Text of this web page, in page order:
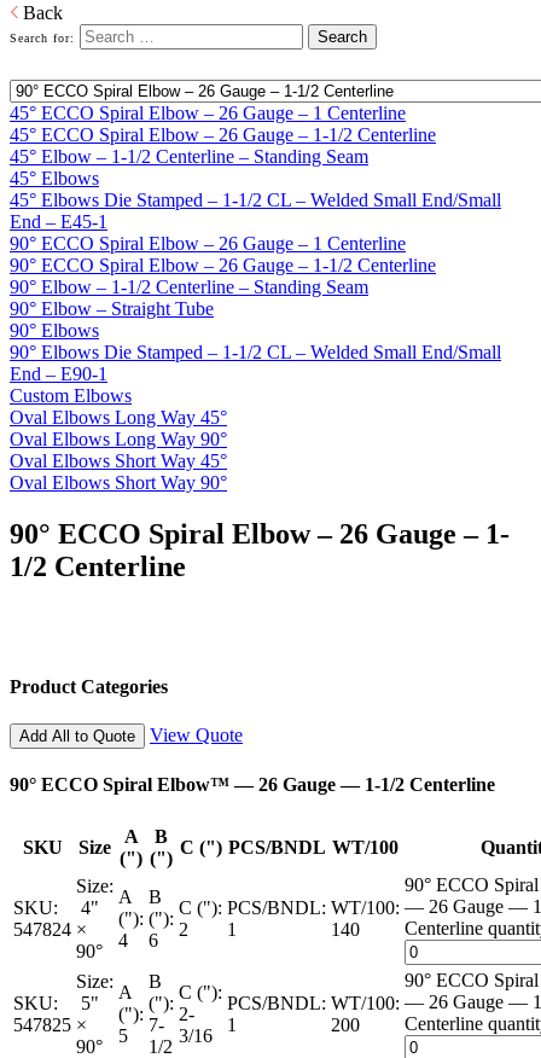
Back
Search for:
45° ECCO Spiral Elbow – 26 Gauge – 1 Centerline
45° ECCO Spiral Elbow – 26 Gauge – 1-1/2 Centerline
45° Elbow – 1-1/2 Centerline – Standing Seam
45° Elbows
45° Elbows Die Stamped – 1-1/2 CL – Welded Small End/Small
End – E45‑1
90° ECCO Spiral Elbow – 26 Gauge – 1 Centerline
90° ECCO Spiral Elbow – 26 Gauge – 1-1/2 Centerline
90° Elbow – 1-1/2 Centerline – Standing Seam
90° Elbow – Straight Tube
90° Elbows
90° Elbows Die Stamped – 1-1/2 CL – Welded Small End/Small
End – E90-1
Custom Elbows
Oval Elbows Long Way 45°
Oval Elbows Long Way 90°
Oval Elbows Short Way 45°
Oval Elbows Short Way 90°
90° ECCO Spiral Elbow – 26 Gauge – 1-
1/2 Centerline
Product Categories
Add All to Quote View Quote
90° ECCO Spiral Elbow™ — 26 Gauge — 1-1/2 Centerline
SKU Size
A
(")
B
(")
C (") PCS/BNDL WT/100
SKU:
547824
Size:
4"
×
90°
A
("):
4
B
("):
6
C ("):
2
PCS/BNDL:
1
WT/100:
140
90° ECCO
— 26 Gauge —
Centerline
SKU:
547825
Size:
5"
×
90°
A
("):
5
B
("):
7-
1/2
C ("):
2-
3/16
PCS/BNDL:
1
WT/100:
200
90° ECCO
— 26 Gauge —
Centerline